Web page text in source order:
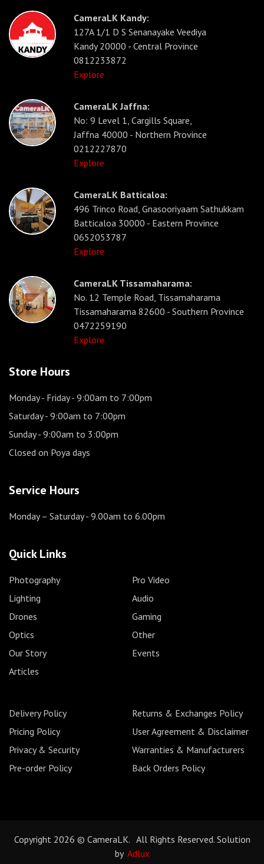
CameraLK Kandy:
127A 1/1 D S Senanayake Veediya
Kandy 20000 - Central Province
0812233872
Explore
CameraLK Jaffna:
No: 9 Level 1, Cargills Square,
Jaffna 40000 - Northern Province
0212227870
Explore
CameraLK Batticaloa:
496 Trinco Road, Gnasooriyaam Sathukkam
Batticaloa 30000 - Eastern Province
0652053787
Explore
CameraLK Tissamaharama:
No. 12 Temple Road, Tissamaharama
Tissamaharama 82600 - Southern Province
0472259190
Explore
Store Hours
Monday - Friday- 9:00am to 7:00pm
Saturday- 9:00am to 7:00pm
Sunday- 9:00am to 3:00pm
Closed on Poya days
Service Hours
Monday – Saturday- 9.00am to 6.00pm
Quick Links
Photography
Pro Video
Lighting
Audio
Drones
Gaming
Optics
Other
Our Story
Events
Articles
Delivery Policy
Returns & Exchanges Policy
Pricing Policy
User Agreement & Disclaimer
Privacy & Security
Warranties & Manufacturers
Pre-order Policy
Back Orders Policy
Copyright 2026 © CameraLK. All Rights Reserved. Solution
by Adlux